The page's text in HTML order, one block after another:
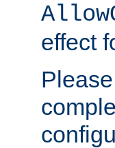
effect